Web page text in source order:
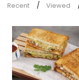
Recent Viewed